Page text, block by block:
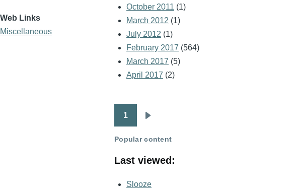
Web Links
Miscellaneous
October 2011 (1)
March 2012 (1)
July 2012 (1)
February 2017 (564)
March 2017 (5)
April 2017 (2)
Pagination
1
page
Popular content
Last viewed:
Slooze